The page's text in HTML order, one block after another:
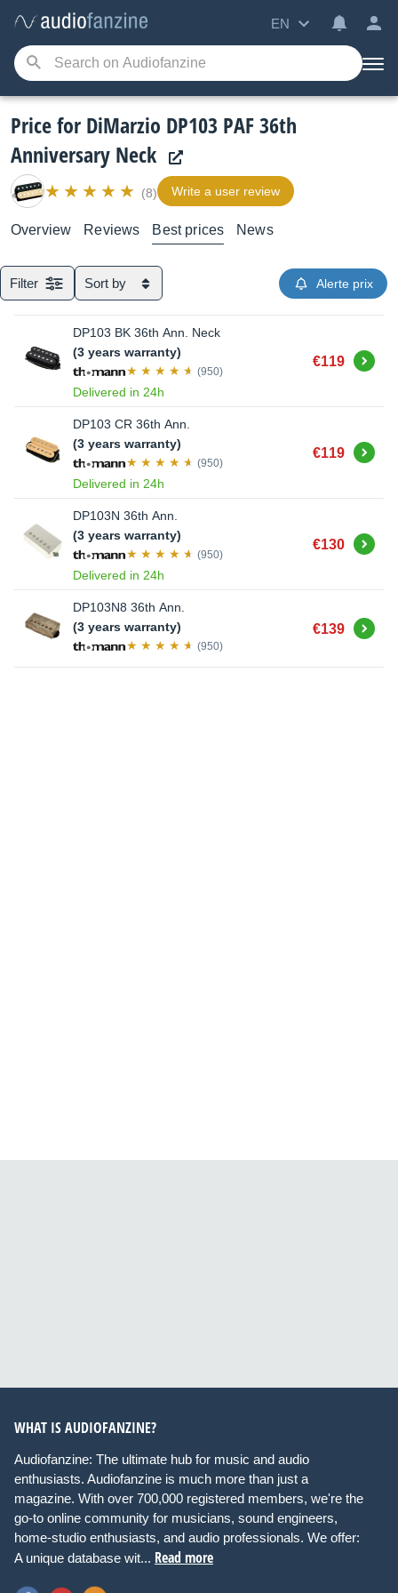
EN
Price for DiMarzio DP103 PAF 36th
Anniversary Neck
(8) Write a user review
Overview Reviews Best prices News
Filter Sort by Alerte prix
DP103 BK 36th Ann. Neck
(3 years warranty)
(950)
Delivered in 24h
€119 Buy
DP103 CR 36th Ann.
(3 years warranty)
(950)
Delivered in 24h
€119 Buy
DP103N 36th Ann.
(3 years warranty)
(950)
Delivered in 24h
€130 Buy
DP103N8 36th Ann.
(3 years warranty)
(950)
€139 Buy
WHAT IS AUDIOFANZINE?
Audiofanzine: The ultimate hub for music and audio
enthusiasts. Audiofanzine is much more than just a
magazine. With over 700,000 registered members, we're the
go-to online community for musicians, sound engineers,
home-studio enthusiasts, and audio professionals. We offer:
A unique database wit... Read more